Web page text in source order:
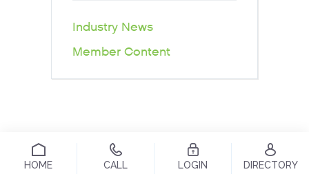
Industry News
Member Content
HOME CALL LOGIN DIRECTORY